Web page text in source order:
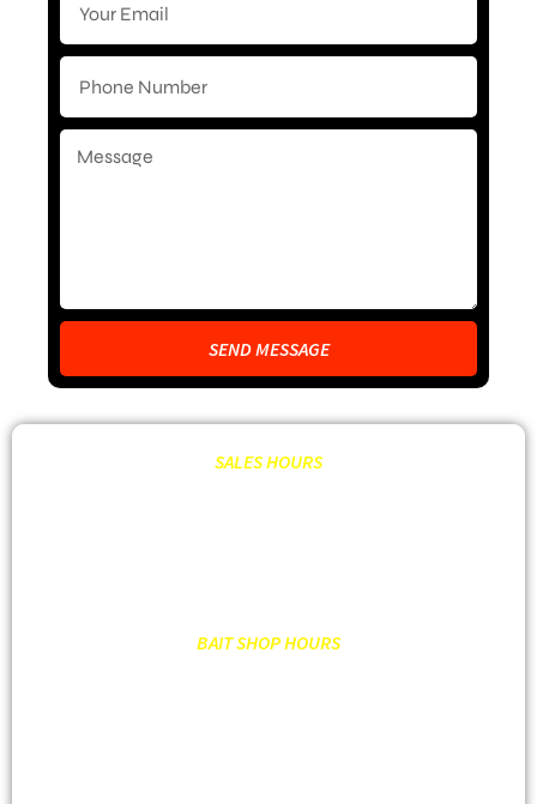
SEND MESSAGE
SALES HOURS
BAIT SHOP HOURS